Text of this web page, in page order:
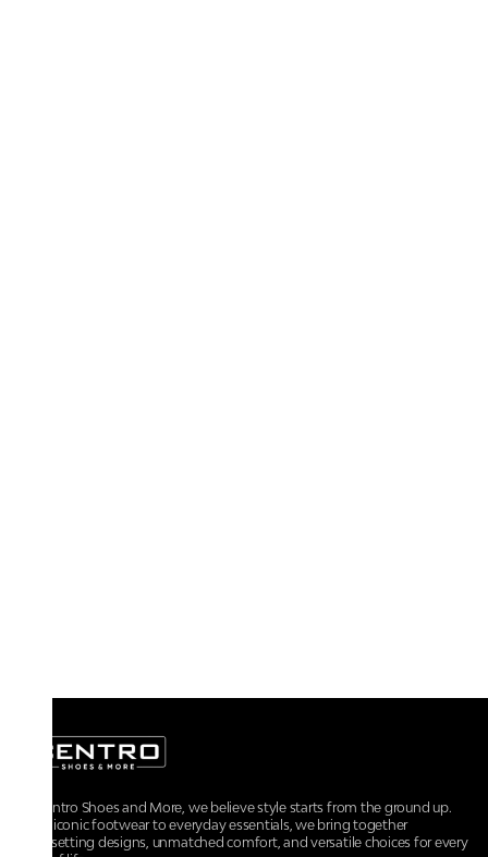
At Centro Shoes and More, we believe style starts from the ground up.
From iconic footwear to everyday essentials, we bring together
trendsetting designs, unmatched comfort, and versatile choices for every